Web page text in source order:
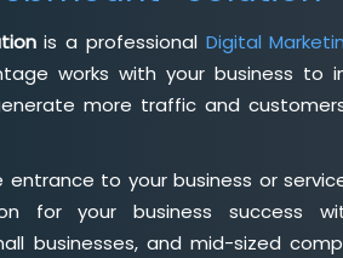
is a professional Digital
works with your business to
more traffic and
to your business or
for your business success
businesses, and mid-sized